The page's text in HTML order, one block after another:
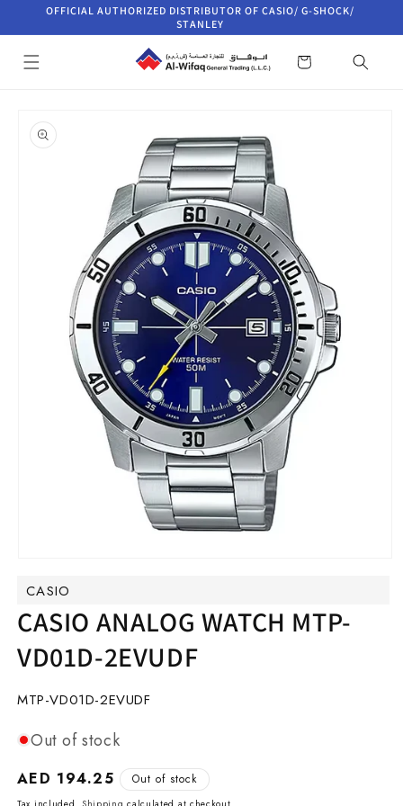
Skip to
OFFICIAL AUTHORIZED DISTRIBUTOR OF CASIO/ G-SHOCK/
STANLEY
Cart
product
information
modal
CASIO
CASIO ANALOG WATCH MTP-
VD01D-2EVUDF
SKU:
MTP-VD01D-2EVUDF
Out of stock
Regular
price
AED 194.25 Out of stock